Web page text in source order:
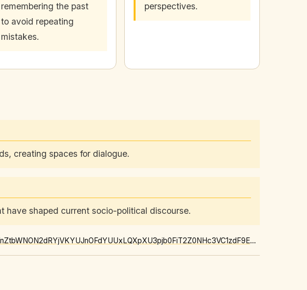
remembering the past
to avoid repeating
mistakes.
perspectives.
creating spaces for dialogue.
have shaped current socio-political discourse.
https://news.google.com/rss/articles/CBMiV0FVX3lxTE5ONk53Z2oxVnZtbWNON2dRYjVKYUJnOFdYUUxLQXpXU3pjb0FiT2Z0NHc3VC1zdF9EMWR6V2hidUJTQklsczNnaXh4akVNVXJtaXk2VVJiSQ